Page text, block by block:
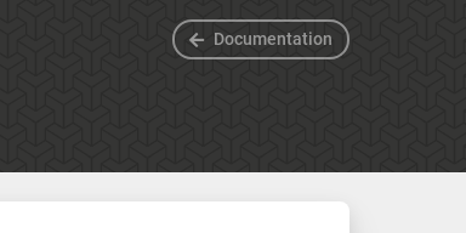
Documentation